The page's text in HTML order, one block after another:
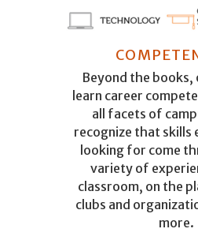
Beyond the books,
learn career
all facets of
recognize that skills
looking for come
variety of
classroom, on the
clubs and
more.